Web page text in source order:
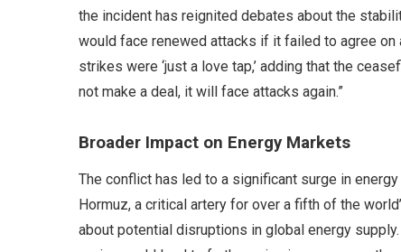
the incident has reignited debates about the
would face renewed attacks if it failed to agree on
strikes were ‘just a love tap,’ adding that the
not make a deal, it will face attacks again.”
Broader Impact on Energy Markets
The conflict has led to a significant surge in
Hormuz, a critical artery for over a fifth of the
about potential disruptions in global energy